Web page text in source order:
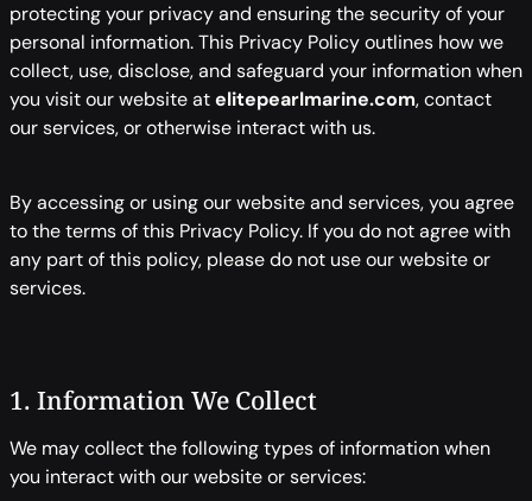
protecting your privacy and ensuring the security of your
personal information. This Privacy Policy outlines how we
collect, use, disclose, and safeguard your information when
you visit our website atelitepearlmarine.com, contact
our services, or otherwise interact with us.
By accessing or using our website and services, you agree
to the terms of this Privacy Policy. If you do not agree with
any part of this policy, please do not use our website or
services.
1. Information We Collect
We may collect the following types of information when
you interact with our website or services: